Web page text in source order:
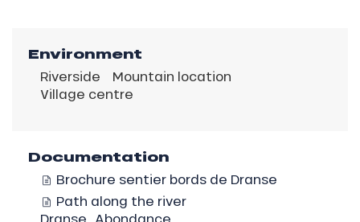
Environment
Riverside
Mountain location
Village centre
Documentation
Brochure sentier bords de Dranse
Path along the river
Dranse_Abondance